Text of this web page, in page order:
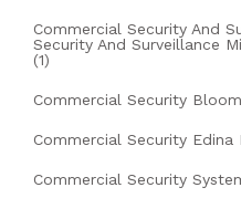
Commercial Security And
Security And Surveillance
(1)
Commercial Security
Commercial Security Edina
Commercial Security